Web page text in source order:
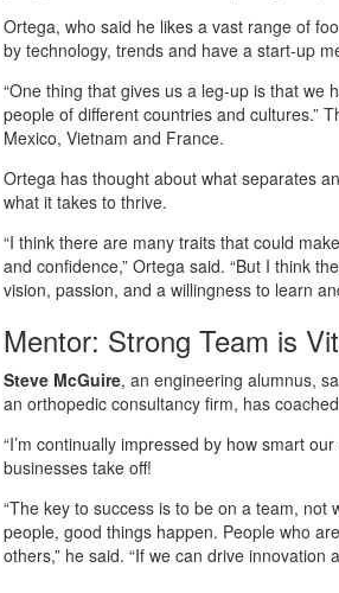
Ortega, who said he likes a vast range of
by technology, trends and have a start-up
“One thing that gives us a leg-up is that we
people of different countries and cultures.”
Mexico, Vietnam and France.
Ortega has thought about what separates
what it takes to thrive.
“I think there are many traits that could
and confidence,” Ortega said. “But I think
vision, passion, and a willingness to learn
Mentor: Strong Team is
Steve McGuire, an engineering alumnus,
an orthopedic consultancy firm, has
“I’m continually impressed by how smart
businesses take off!
“The key to success is to be on a team,
people, good things happen. People who
others,” he said. “If we can drive